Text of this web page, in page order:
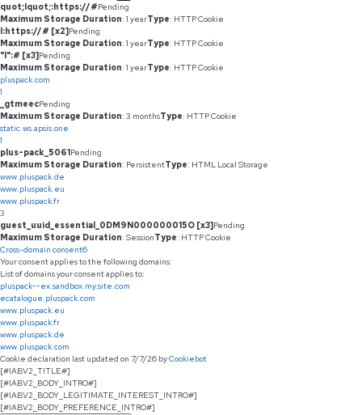
quot;lquot;:https://#Pending
Maximum Storage Duration: 1 yearType: HTTP Cookie
l:https://# [x2]Pending
Maximum Storage Duration: 1 yearType: HTTP Cookie
"l":# [x3]Pending
Maximum Storage Duration: 1 yearType: HTTP Cookie
pluspack.com
1
_gtmeecPending
Maximum Storage Duration: 3 monthsType: HTTP Cookie
static.ws.apsis.one
1
plus-pack_5061Pending
Maximum Storage Duration: PersistentType: HTML Local Storage
www.pluspack.de
www.pluspack.eu
www.pluspack.fr
3
guest_uuid_essential_0DM9N000000015O [x3]Pending
Maximum Storage Duration: SessionType: HTTP Cookie
Cross-domain consent6
Your consent applies to the following domains:
List of domains your consent applies to:
pluspack--ex.sandbox.my.site.com
ecatalogue.pluspack.com
www.pluspack.eu
www.pluspack.fr
www.pluspack.de
www.pluspack.com
Cookie declaration last updated on 7/7/26 byCookiebot
[#IABV2_TITLE#]
[#IABV2_BODY_INTRO#]
[#IABV2_BODY_LEGITIMATE_INTEREST_INTRO#]
[#IABV2_BODY_PREFERENCE_INTRO#]